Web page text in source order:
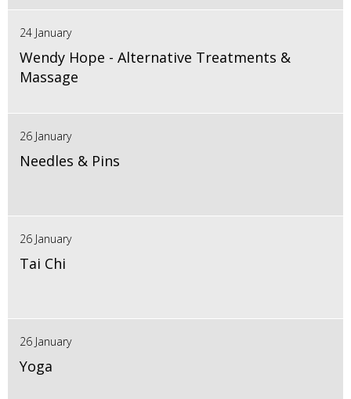
24 January
Wendy Hope - Alternative Treatments &
Massage
26 January
Needles & Pins
26 January
Tai Chi
26 January
Yoga